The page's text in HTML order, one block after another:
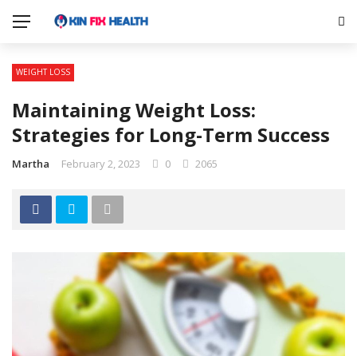
WEIGHT LOSS
Maintaining Weight Loss:
Strategies for Long-Term Success
Martha February 2, 2023 0 2065